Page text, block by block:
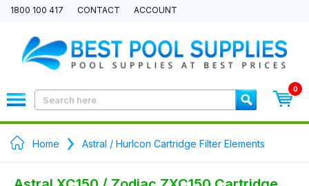
1800 100 417 CONTACT ACCOUNT
0
Home Astral / Hurlcon Cartridge Filter Elements